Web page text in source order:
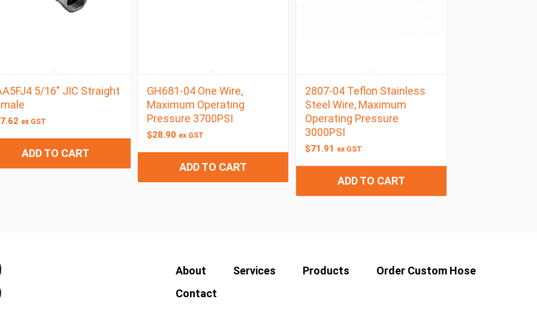
5/16″ JIC Straight
ex GST
ADD TO CART
GH681-04 One Wire,
Maximum Operating
Pressure 3700PSI
$28.90 ex GST
ADD TO CART
2807-04 Teflon Stainless
Steel Wire, Maximum
Operating Pressure
3000PSI
$71.91 ex GST
ADD TO CART
About Services Products
Order Custom Hose
Contact